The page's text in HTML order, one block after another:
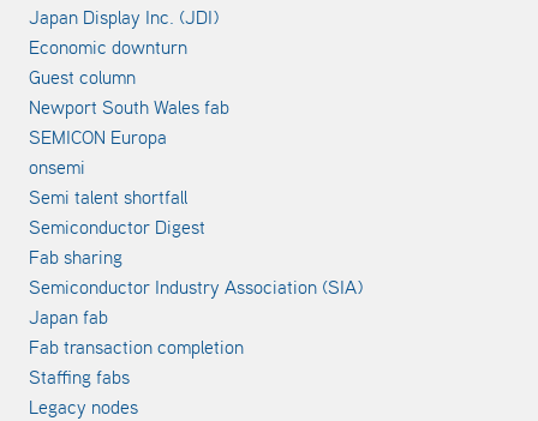
Japan Display Inc. (JDI)
Economic downturn
Guest column
Newport South Wales fab
SEMICON Europa
onsemi
Semi talent shortfall
Semiconductor Digest
Fab sharing
Semiconductor Industry Association (SIA)
Japan fab
Fab transaction completion
Staffing fabs
Legacy nodes